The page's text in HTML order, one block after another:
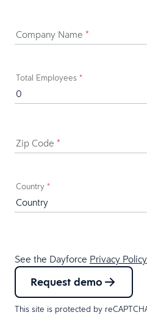
Company Name *
Total Employees *
Zip Code *
Country *
See the Dayforce Privacy Policy
Request demo
This site is protected by